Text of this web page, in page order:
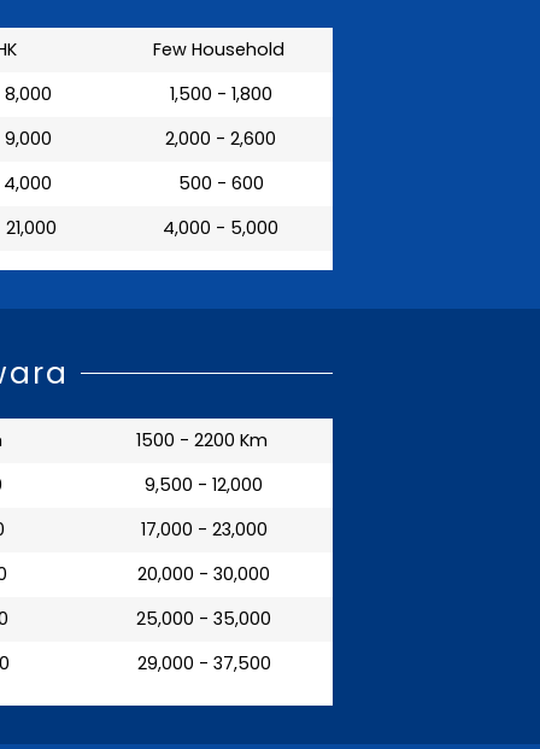
Few Household
8,000
₹ 1,500 - 1,800
9,000
₹ 2,000 - 2,600
4,000
₹ 500 - 600
21,000
₹ 4,000 - 5,000
1500 - 2200 Km
₹ 9,500 - 12,000
₹ 17,000 - 23,000
₹ 20,000 - 30,000
₹ 25,000 - 35,000
₹ 29,000 - 37,500